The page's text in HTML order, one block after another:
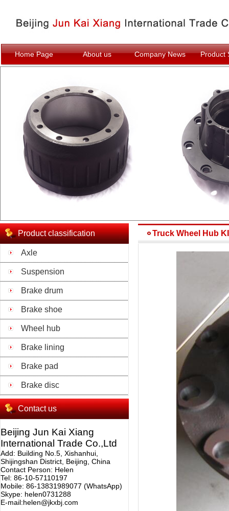
Product classification
Axle
Suspension
Brake drum
Brake shoe
Wheel hub
Brake lining
Brake pad
Brake disc
Contact us
Beijing Jun Kai Xiang
International Trade Co.,Ltd
Add: Building No.5, Xishanhui,
Shijingshan District, Beijing, China
Contact Person: Helen
Tel: 86-10-57110197
Mobile: 86-13831989077 (WhatsApp)
Skype: helen0731288
E-mail:helen@jkxbj.com
Truck Wheel Hub